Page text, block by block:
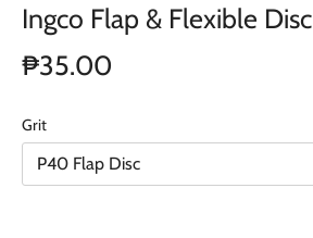
Ingco Flap & Flexible Disc
₱35.00
Grit
P40 Flap Disc